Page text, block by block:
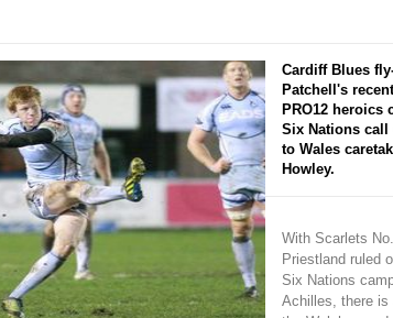
Cardiff Blues
Patchell's
PRO12 heroics
Six Nations
to Wales
Howley.
With Scarlets
Priestland ruled
Six Nations
Achilles, there is